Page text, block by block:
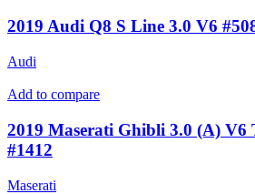
2019 Audi Q8 S Line 3.0 V6
Audi
Add to compare
2019 Maserati Ghibli 3.0 (A)
#1412
Maserati